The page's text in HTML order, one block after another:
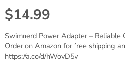
$14.99
Swimnerd Power Adapter – Reliable
Order on Amazon for free shipping
https://a.co/d/hWovD5v